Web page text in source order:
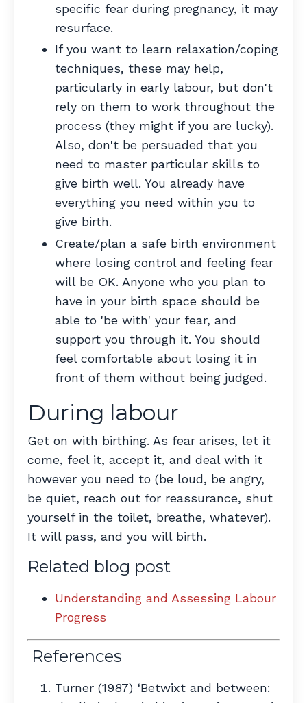
specific fear during pregnancy, it may
resurface.
If you want to learn relaxation/coping
techniques, these may help,
particularly in early labour, but don't
rely on them to work throughout the
process (they might if you are lucky).
Also, don't be persuaded that you
need to master particular skills to
give birth well. You already have
everything you need within you to
give birth.
Create/plan a safe birth environment
where losing control and feeling fear
will be OK. Anyone who you plan to
have in your birth space should be
able to 'be with' your fear, and
support you through it. You should
feel comfortable about losing it in
front of them without being judged.
During labour
Get on with birthing. As fear arises, let it
come, feel it, accept it, and deal with it
however you need to (be loud, be angry,
be quiet, reach out for reassurance, shut
yourself in the toilet, breathe, whatever).
It will pass, and you will birth.
Related blog post
Understanding and Assessing Labour
Progress
References
Turner (1987) ‘Betwixt and between: